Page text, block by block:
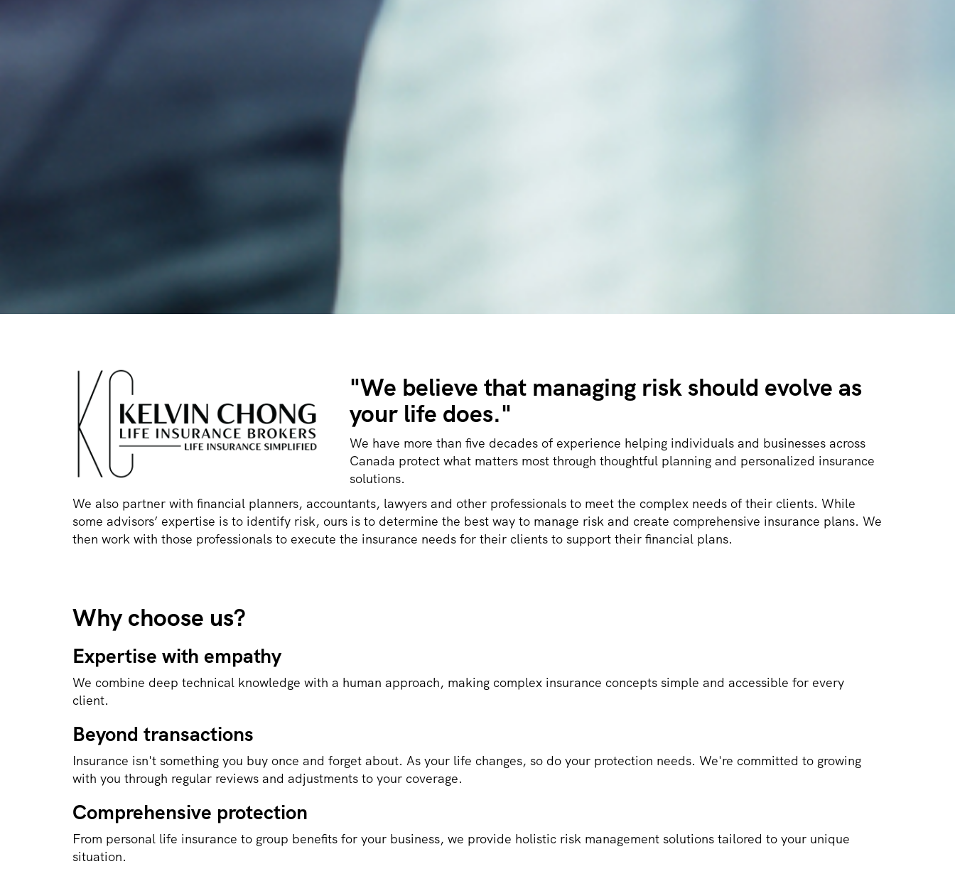
"We believe that managing risk should evolve as
your life does."
We have more than five decades of experience helping individuals and businesses across
Canada protect what matters most through thoughtful planning and personalized insurance
solutions.
We also partner with financial planners, accountants, lawyers and other professionals to meet the complex needs of their clients. While
some advisors’ expertise is to identify risk, ours is to determine the best way to manage risk and create comprehensive insurance plans. We
then work with those professionals to execute the insurance needs for their clients to support their financial plans.
Why choose us?
Expertise with empathy
We combine deep technical knowledge with a human approach, making complex insurance concepts simple and accessible for every
client.
Beyond transactions
Insurance isn't something you buy once and forget about. As your life changes, so do your protection needs. We're committed to growing
with you through regular reviews and adjustments to your coverage.
Comprehensive protection
From personal life insurance to group benefits for your business, we provide holistic risk management solutions tailored to your unique
situation.